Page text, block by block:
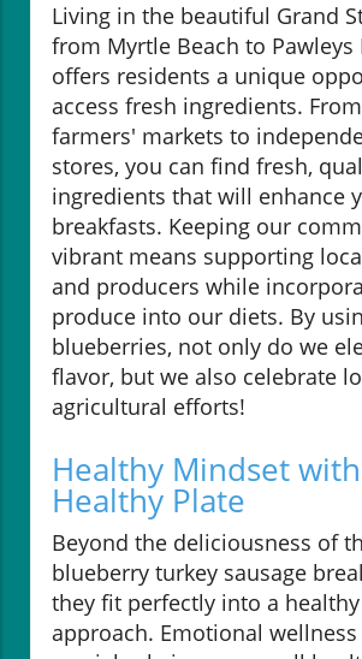
Living in the beautiful Grand
from Myrtle Beach to
offers residents a unique
access fresh ingredients.
farmers' markets to
stores, you can find fresh,
ingredients that will enhance
breakfasts. Keeping our
vibrant means supporting
and producers while
produce into our diets. By
blueberries, not only do we
flavor, but we also celebrate
agricultural efforts!
Healthy Mindset
Healthy Plate
Beyond the deliciousness of
blueberry turkey sausage
they fit perfectly into a
approach. Emotional wellness